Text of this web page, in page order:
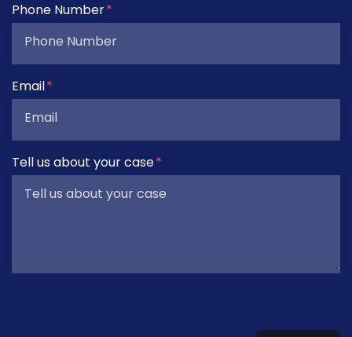
Phone Number
Email
Tell us about your case